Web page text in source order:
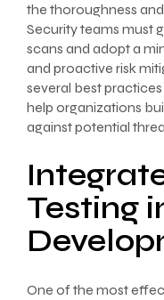
the thoroughness
Security teams must
scans and adopt a
and proactive risk
several best
help organizations
against potential
Testing
One of the most